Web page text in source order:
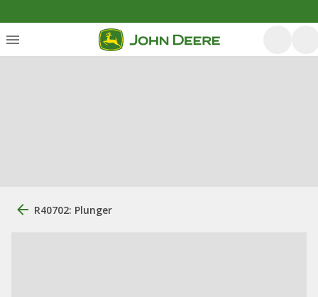
R40702: Plunger